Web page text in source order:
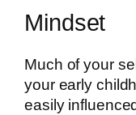
Mindset
Much of your
your early
easily